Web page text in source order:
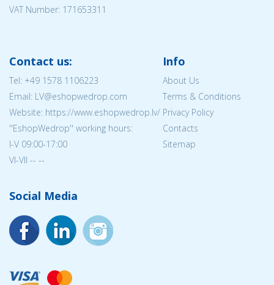
VAT Number: 171653311
Contact us:
Tel: +49 1578 1106223
Email: LV@eshopwedrop.com
Website: https://www.eshopwedrop.lv/
''EshopWedrop'' working hours:
I-V 09:00-17:00
VI-VII -- --
Info
About Us
Terms & Conditions
Privacy Policy
Contacts
Sitemap
Social Media